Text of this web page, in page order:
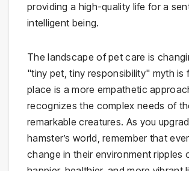
providing a high-quality life for a
intelligent being.
The landscape of pet care is
"tiny pet, tiny responsibility" myth is
place is a more empathetic
recognizes the complex needs of
remarkable creatures. As you
hamster’s world, remember that
change in their environment ripples